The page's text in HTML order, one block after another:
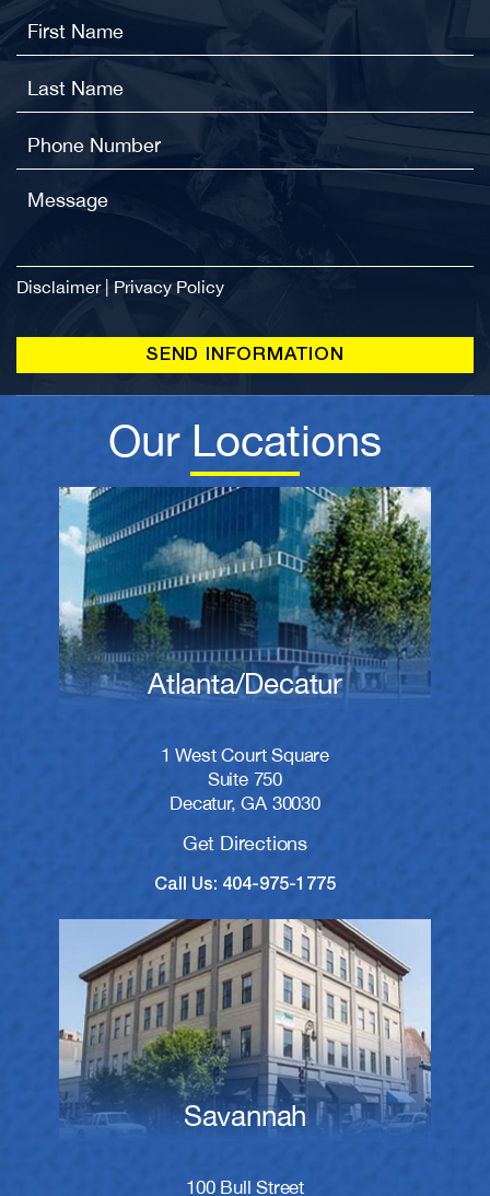
Disclaimer| Privacy Policy
Our Locations
Atlanta/Decatur
1 West Court Square
Suite 750
Decatur, GA 30030
Get Directions
Call Us: 404-975-1775
Savannah
100 Bull Street